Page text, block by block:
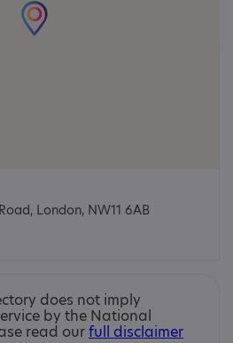
London, NW11 6AB
does not imply
by the National
read ourfull disclaimer